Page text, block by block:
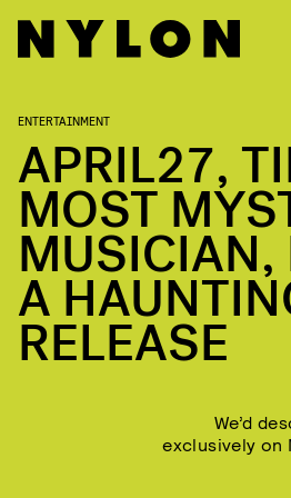
ENTERTAINMENT
APRIL27,
MOST
MUSICIAN,
A
RELEASE
We’d
exclusively on